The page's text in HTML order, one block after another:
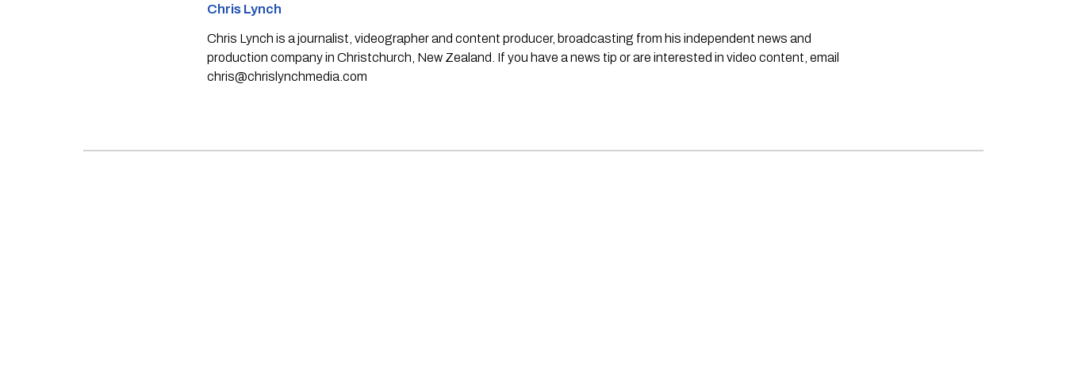
Chris Lynch
Chris Lynch is a journalist, videographer and content producer, broadcasting from his independent news and
production company in Christchurch, New Zealand. If you have a news tip or are interested in video content, email
chris@chrislynchmedia.com